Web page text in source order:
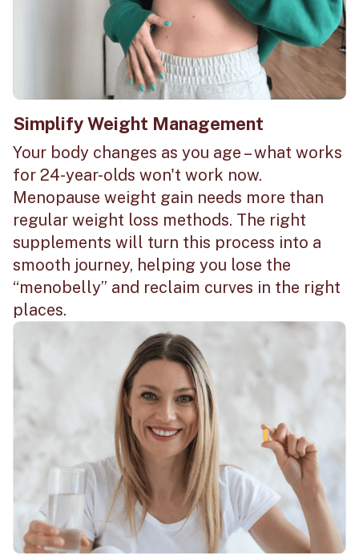
Simplify Weight Management
Your body changes as you age – what works
for 24-year-olds won't work now.
Menopause weight gain needs more than
regular weight loss methods. The right
supplements will turn this process into a
smooth journey, helping you lose the
“menobelly” and reclaim curves in the right
places.